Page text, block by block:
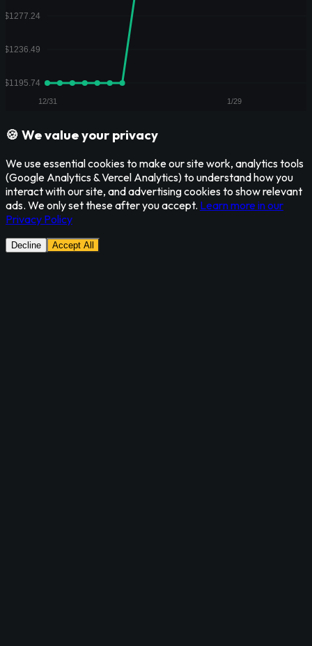
🍪 We value your privacy
We use essential cookies to make our site work, analytics tools
(Google Analytics & Vercel Analytics) to understand how you
interact with our site, and advertising cookies to show relevant
ads. We only set these after you accept. Learn more in our
Privacy Policy
Decline Accept All